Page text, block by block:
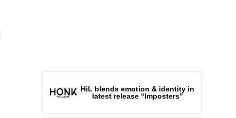
HiL blends emotion & identity in
latest release “Imposters”